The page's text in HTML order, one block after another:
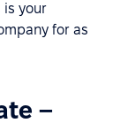
is your
for as
–